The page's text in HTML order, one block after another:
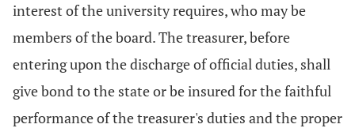
interest of the university requires, who may be
members of the board. The treasurer, before
entering upon the discharge of official duties, shall
give bond to the state or be insured for the faithful
performance of the treasurer's duties and the proper